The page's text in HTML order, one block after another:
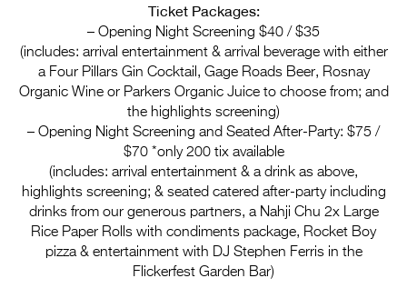
2026 Tour
Partners
Media
2026 Trailer
Press Releases
Photo Gallery
>
Ticket Packages:
– Opening Night Screening $40 / $35
(includes: arrival entertainment & arrival beverage with either
a Four Pillars Gin Cocktail, Gage Roads Beer, Rosnay
Organic Wine or Parkers Organic Juice to choose from; and
the highlights screening)
– Opening Night Screening and Seated After-Party: $75 /
$70 *only 200 tix available
(includes: arrival entertainment & a drink as above,
highlights screening; & seated catered after-party including
drinks from our generous partners, a Nahji Chu 2x Large
Rice Paper Rolls with condiments package, Rocket Boy
pizza & entertainment with DJ Stephen Ferris in the
Flickerfest Garden Bar)